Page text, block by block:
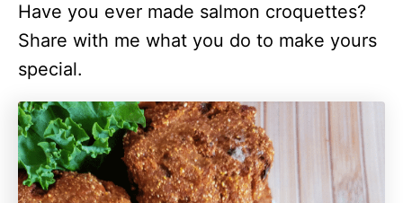
Have you ever made salmon croquettes?
Share with me what you do to make yours
special.